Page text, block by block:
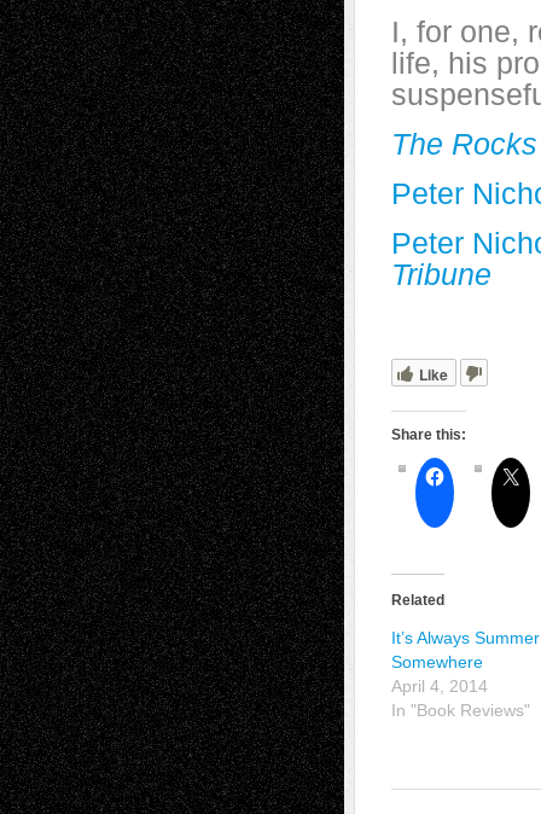
I, for one,
life, his
The
Peter
Peter
Tribune
Like
Share this:
Related
It’s Always Summer
Somewhere
April 4, 2014
In "Book Reviews"